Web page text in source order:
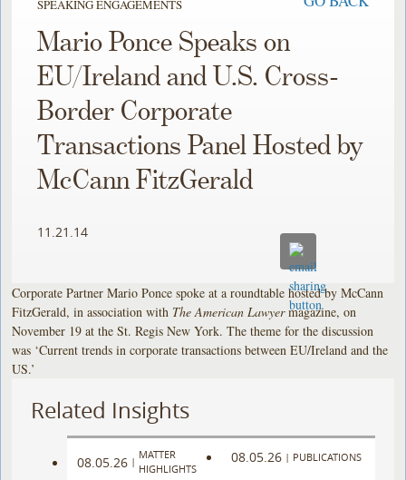
SPEAKING ENGAGEMENTS
Mario Ponce Speaks on
EU/Ireland and U.S. Cross-
Border Corporate
Transactions Panel Hosted by
McCann FitzGerald
11.21.14
Corporate Partner Mario Ponce spoke at a roundtable hosted by McCann
FitzGerald, in association with The American Lawyermagazine, on
November 19 at the St. Regis New York. The theme for the discussion
was ‘Current trends in corporate transactions between EU/Ireland and the
US.’
Related Insights
08.05.26 |
MATTER
HIGHLIGHTS
08.05.26 | PUBLICATIONS